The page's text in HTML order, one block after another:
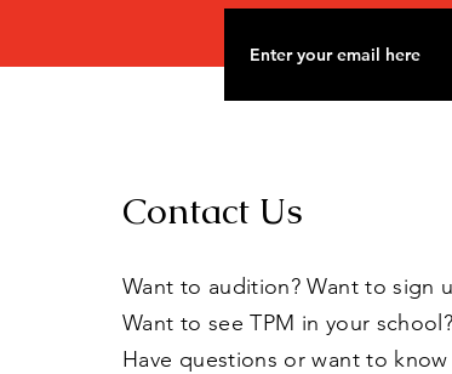
Contact Us
Want to audition? Want to sign
Want to see TPM in your
Have questions or want to